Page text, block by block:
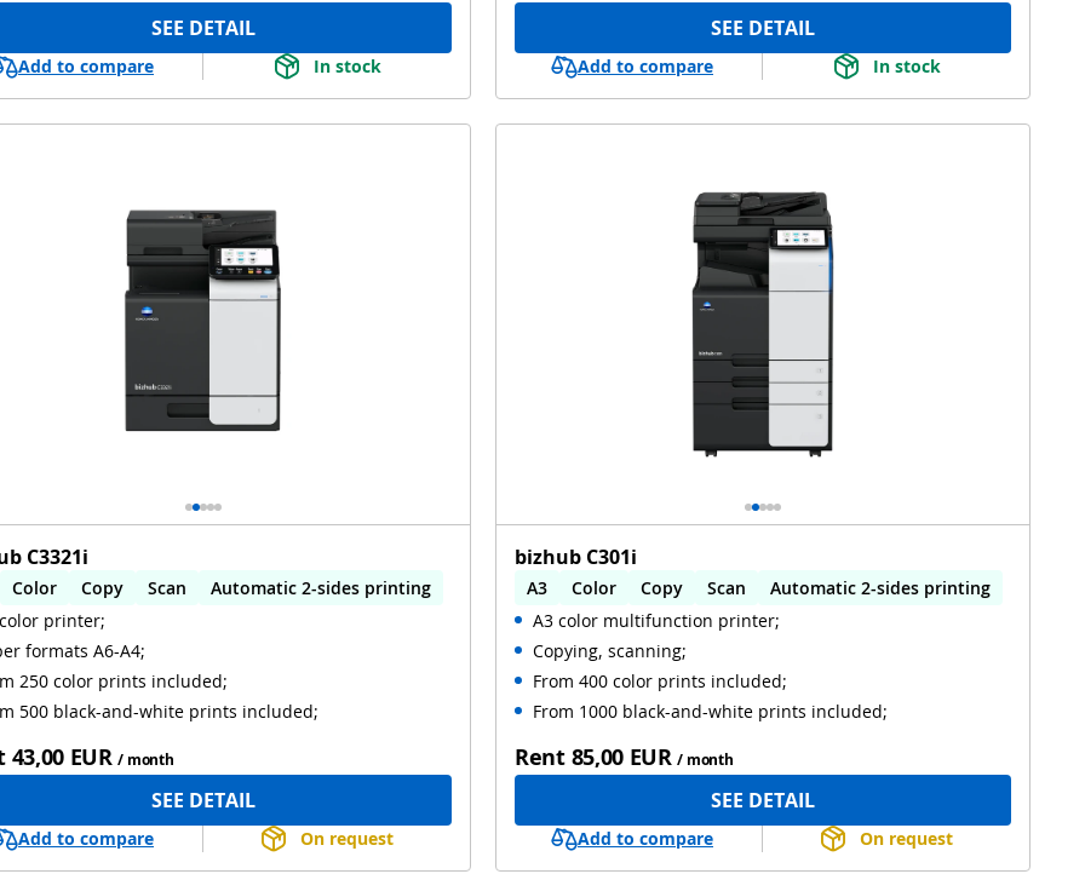
SEE DETAIL
Add to compare In stock
SEE DETAIL
Add to compare In stock
C3321i
Color Copy Scan
Automatic 2-sides printing
2-sides scanning
printer;
formats A6-A4;
250 color prints included;
500 black-and-white prints included;
43,00 EUR / month
SEE DETAIL
Add to compare On request
bizhub C301i
A3 Color Copy Scan
Automatic 2-sides printing
Automatic 2-sides scanning
A3 color multifunction printer;
Copying, scanning;
From 400 color prints included;
From 1000 black-and-white prints included;
Rent 85,00 EUR / month
SEE DETAIL
Add to compare On request